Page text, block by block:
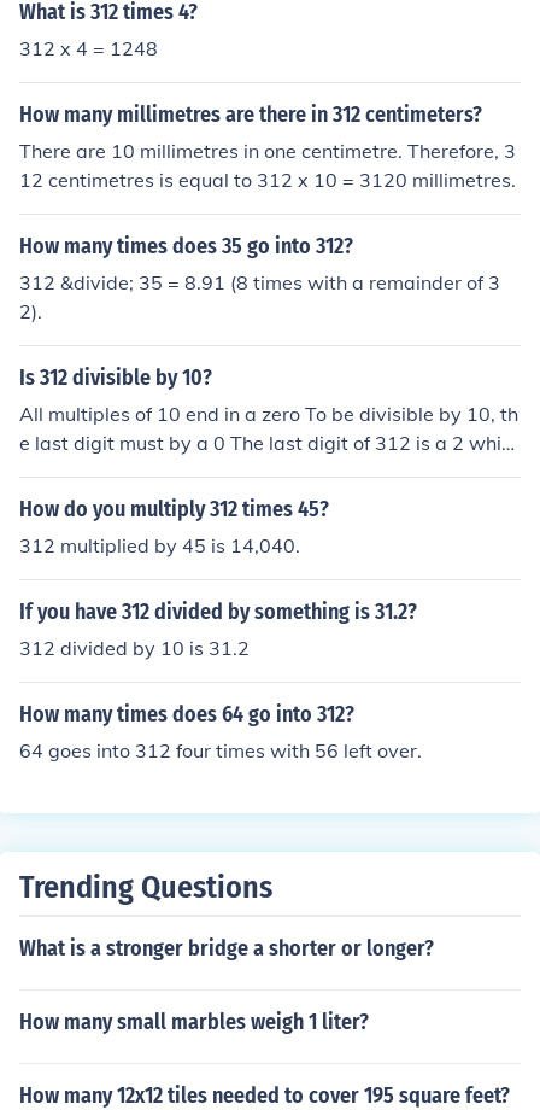
What is 312 times 4?
312 x 4 = 1248
How many millimetres are there in 312 centimeters?
There are 10 millimetres in one centimetre. Therefore, 3
12 centimetres is equal to 312 x 10 = 3120 millimetres.
How many times does 35 go into 312?
312 &divide; 35 = 8.91 (8 times with a remainder of 3
2).
Is 312 divisible by 10?
All multiples of 10 end in a zero To be divisible by 10, th
e last digit must by a 0 The last digit of 312 is a 2 whic
h is NOT a 0, so 312 is NOT divisible by 10.
How do you multiply 312 times 45?
312 multiplied by 45 is 14,040.
If you have 312 divided by something is 31.2?
312 divided by 10 is 31.2
How many times does 64 go into 312?
64 goes into 312 four times with 56 left over.
Trending Questions
What is a stronger bridge a shorter or longer?
How many small marbles weigh 1 liter?
How many 12x12 tiles needed to cover 195 square feet?